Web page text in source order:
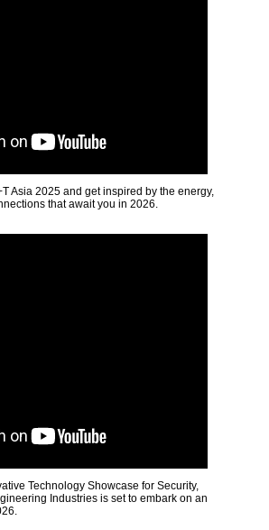
Asia 2025 and get inspired by the energy,
that await you in 2026.
Technology Showcase for Security,
Industries is set to embark on an